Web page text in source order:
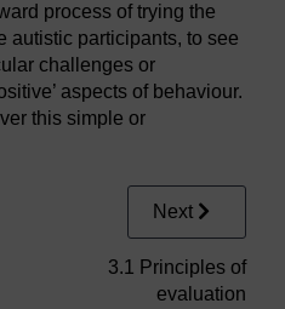
process of trying the
autistic participants, to see
challenges or
aspects of behaviour.
this simple or
Next
3.1 Principles of
evaluation